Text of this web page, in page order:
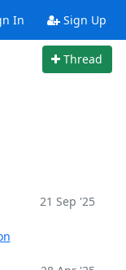
In Sign Up
Thread
21 Sep '25